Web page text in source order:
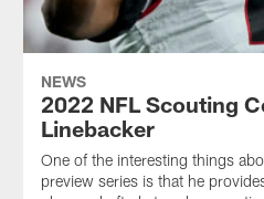
NEWS
2022 NFL Scouting
Linebacker
One of the interesting things
preview series is that he